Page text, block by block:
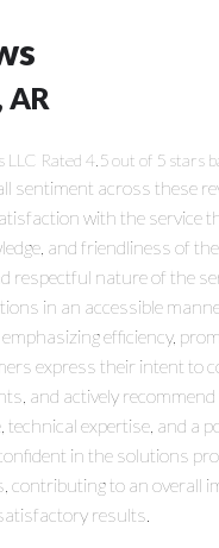
AR
LLC Rated 4.5out of 5 stars
sentiment across these
with the service
and friendliness of
respectful nature of the
in an accessible
efficiency,
express their intent to
and actively
technical expertise, and a
in the solutions
contributing to an overall
results.